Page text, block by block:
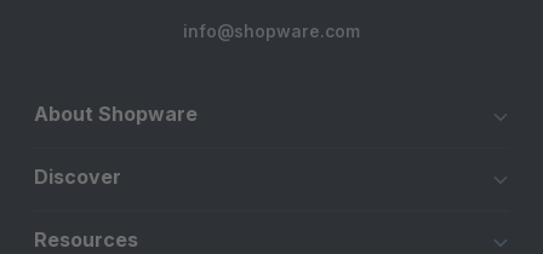
info@shopware.com
About Shopware
Discover
Resources